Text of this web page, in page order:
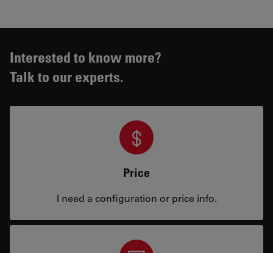
Interested to know more?
Talk to our experts.
Price
I need a configuration or price info.